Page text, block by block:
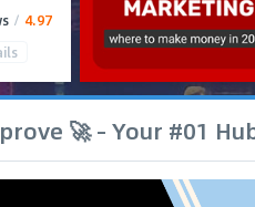
/ 4.97
🚀 – Your #01